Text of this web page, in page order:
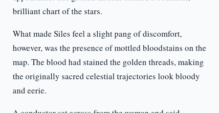
brilliant chart of the stars.
What made Siles feel a slight pang of discomfort,
however, was the presence of mottled bloodstains on the
map. The blood had stained the golden threads, making
the originally sacred celestial trajectories look bloody
and eerie.